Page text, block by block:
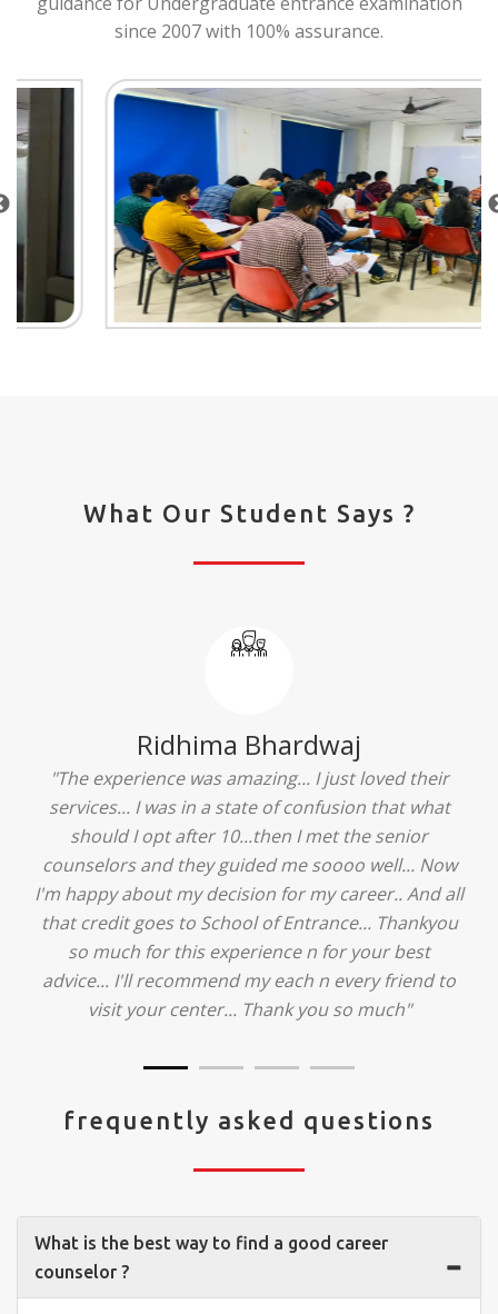
since 2007 with 100% assurance.
What Our Student Says ?
Ridhima Bhardwaj
"The experience was amazing... I just loved their
services... I was in a state of confusion that what
should I opt after 10...then I met the senior
counselors and they guided me soooo well... Now
I'm happy about my decision for my career.. And all
that credit goes to School of Entrance... Thankyou
so much for this experience n for your best
advice... I'll recommend my each n every friend to
visit your center... Thank you so much"
frequently asked questions
What is the best way to find a good career
counselor ?